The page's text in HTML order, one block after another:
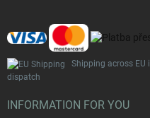
Shipping across EU
dispatch
INFORMATION FOR YOU